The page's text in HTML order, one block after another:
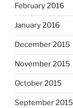
February 2016
January 2016
December 2015
November 2015
October 2015
September 2015